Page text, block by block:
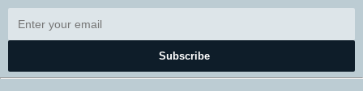
Subscribe